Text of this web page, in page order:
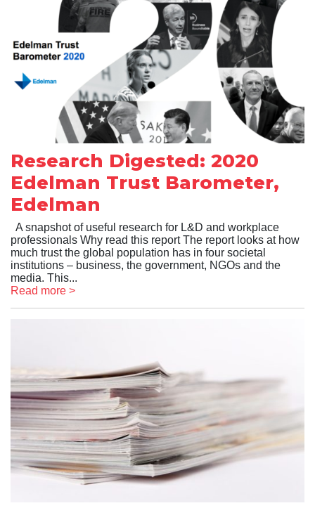
Research Digested: 2020
Edelman Trust Barometer,
Edelman
A snapshot of useful research for L&D and workplace
professionals Why read this report The report looks at how
much trust the global population has in four societal
institutions – business, the government, NGOs and the
media. This...
Read more >